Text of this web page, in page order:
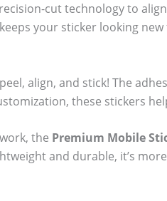
cut technology to
keeps your sticker looking
align, and stick! The
these stickers
the Premium Mobile
and durable, it’s